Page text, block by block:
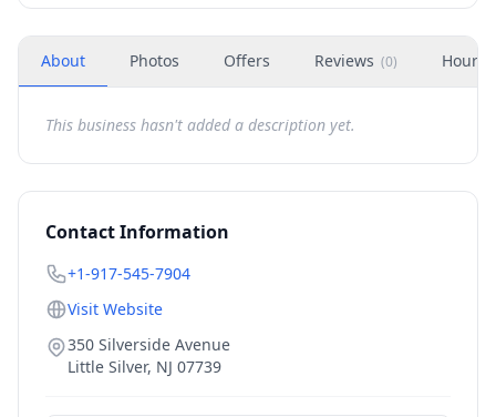
About Photos Offers Reviews (0) Hours
This business hasn't added a description yet.
Contact Information
+1-917-545-7904
Visit Website
350 Silverside Avenue
Little Silver, NJ 07739